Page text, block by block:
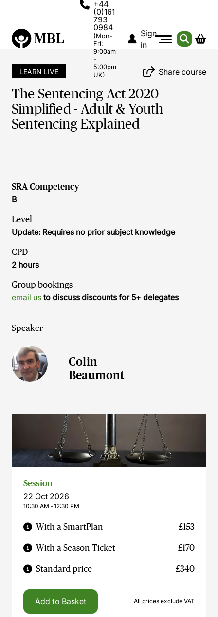
+44
(0)161
793
0984
(Mon-
Fri:
9:00am
-
5:00pm
UK)
Sign
in
LEARN LIVE Share course
The Sentencing Act 2020
Simplified - Adult & Youth
Sentencing Explained
SRA Competency
B
Level
Update: Requires no prior subject knowledge
CPD
2 hours
Group bookings
email us to discuss discounts for 5+ delegates
Speaker
Colin
Beaumont
Session
22 Oct 2026
10:30 AM ‐ 12:30 PM
With a SmartPlan £153
With a Season Ticket £170
Standard price £340
Add to Basket All prices exclude VAT